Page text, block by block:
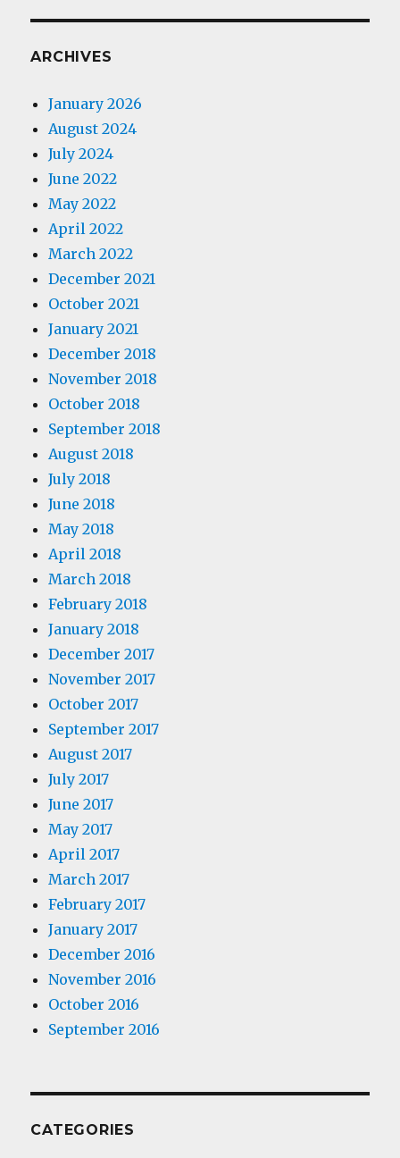
ARCHIVES
January 2026
August 2024
July 2024
June 2022
May 2022
April 2022
March 2022
December 2021
October 2021
January 2021
December 2018
November 2018
October 2018
September 2018
August 2018
July 2018
June 2018
May 2018
April 2018
March 2018
February 2018
January 2018
December 2017
November 2017
October 2017
September 2017
August 2017
July 2017
June 2017
May 2017
April 2017
March 2017
February 2017
January 2017
December 2016
November 2016
October 2016
September 2016
CATEGORIES